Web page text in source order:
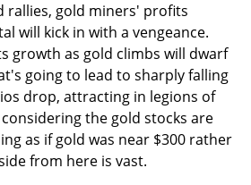
rallies, gold miners' profits
will kick in with a vengeance.
growth as gold climbs will dwarf
going to lead to sharply falling
drop, attracting in legions of
the gold stocks are
as if gold was near $300 rather
from here is vast.